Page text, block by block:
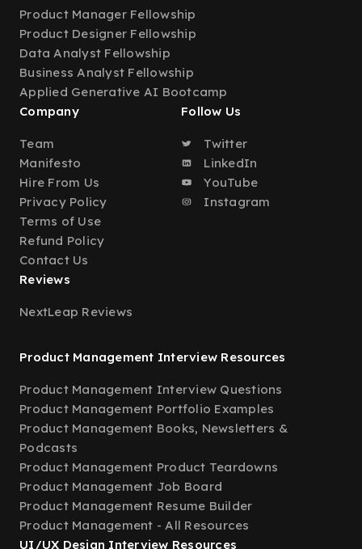
Product Manager Fellowship
Product Designer Fellowship
Data Analyst Fellowship
Business Analyst Fellowship
Applied Generative AI Bootcamp
Company
Team
Manifesto
Hire From Us
Privacy Policy
Terms of Use
Refund Policy
Contact Us
Follow Us
Twitter
LinkedIn
YouTube
Instagram
Reviews
NextLeap Reviews
Product Management Interview Resources
Product Management Interview Questions
Product Management Portfolio Examples
Product Management Books, Newsletters &
Podcasts
Product Management Product Teardowns
Product Management Job Board
Product Management Resume Builder
Product Management - All Resources
UI/UX Design Interview Resources